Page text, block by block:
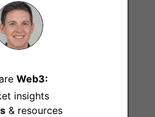
Web3:
insights
& resources
user privacy